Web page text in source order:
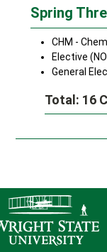
Spring
CHM -
Elective
General
Total: 16